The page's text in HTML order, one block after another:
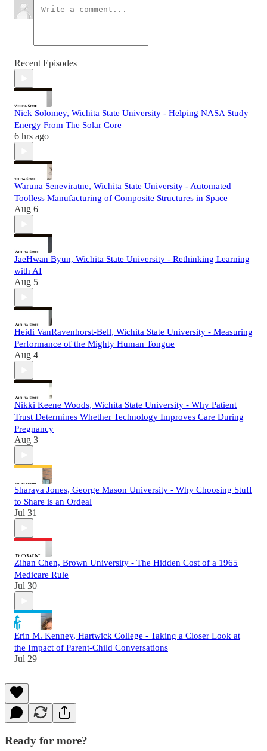
Recent Episodes
Nick Solomey, Wichita State University - Helping NASA Study
Energy From The Solar Core
6 hrs ago
Waruna Seneviratne, Wichita State University - Automated
Toolless Manufacturing of Composite Structures in Space
Aug 6
JaeHwan Byun, Wichita State University - Rethinking Learning
with AI
Aug 5
Heidi VanRavenhorst-Bell, Wichita State University - Measuring
Performance of the Mighty Human Tongue
Aug 4
Nikki Keene Woods, Wichita State University - Why Patient
Trust Determines Whether Technology Improves Care During
Pregnancy
Aug 3
Sharaya Jones, George Mason University - Why Choosing Stuff
to Share is an Ordeal
Jul 31
Zihan Chen, Brown University - The Hidden Cost of a 1965
Medicare Rule
Jul 30
Erin M. Kenney, Hartwick College - Taking a Closer Look at
the Impact of Parent-Child Conversations
Jul 29
Ready for more?